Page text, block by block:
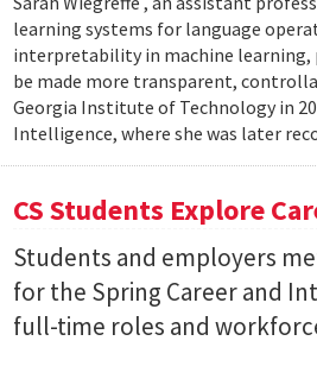
learning systems for language
interpretability in machine learning,
be made more transparent,
Georgia Institute of Technology in
Intelligence, where she was later
CS Students Explore
Students and employers
for the Spring Career and
full-time roles and